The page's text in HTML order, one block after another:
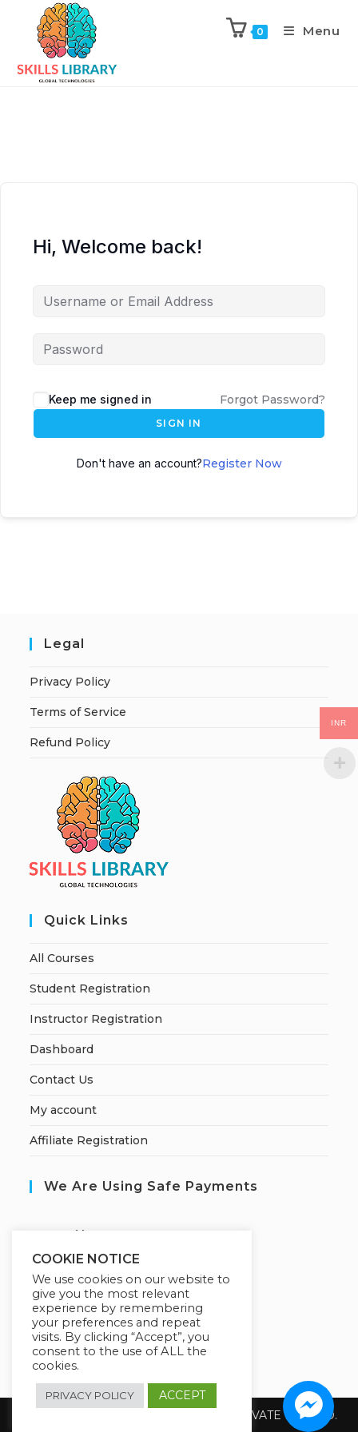
0 Menu
Hi, Welcome back!
Keep me signed in Forgot Password?
SIGN IN
Don't have an account?Register Now
Legal
Privacy Policy
Terms of Service
Refund Policy
Quick Links
All Courses
Student Registration
Instructor Registration
Dashboard
Contact Us
My account
Affiliate Registration
We Are Using Safe Payments
ecured by:
Our Deal For You
Copyright 2026 @ SUREWIN TELEIT PRIVATE LIMITED.
COOKIE NOTICE
We use cookies on our website to
give you the most relevant
experience by remembering
your preferences and repeat
visits. By clicking “Accept”, you
consent to the use of ALL the
cookies.
PRIVACY POLICY ACCEPT
INR